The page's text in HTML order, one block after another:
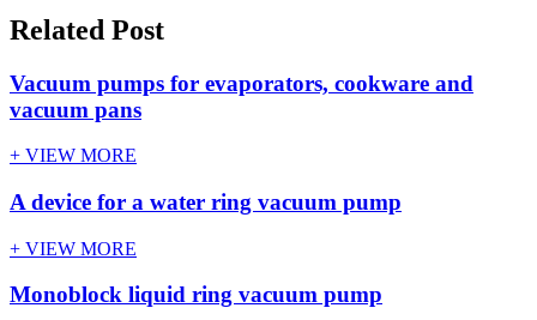
Related Post
Vacuum pumps for evaporators, cookware and
vacuum pans
+ VIEW MORE
A device for a water ring vacuum pump
+ VIEW MORE
Monoblock liquid ring vacuum pump